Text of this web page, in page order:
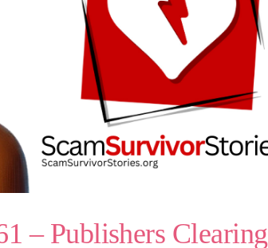
– Publishers Clearing